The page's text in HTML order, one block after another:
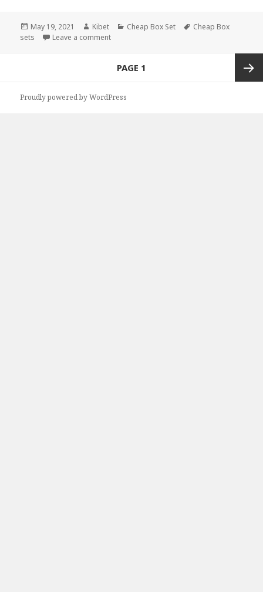
Posted
on
May 19, 2021 Author
Kibet Categories
Cheap Box Set Tags
Cheap Box
sets
Leave a comment
PAGE 1
Proudly powered by WordPress